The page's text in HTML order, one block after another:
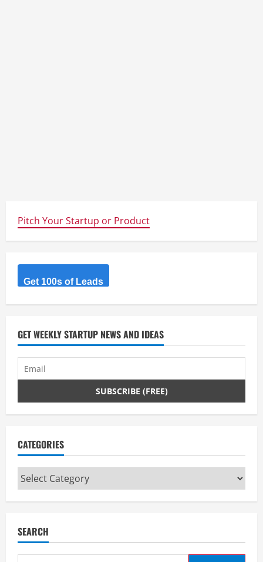
Pitch Your Startup or Product
Get 100s of Leads
GET WEEKLY STARTUP NEWS AND IDEAS
CATEGORIES
Categories
SEARCH